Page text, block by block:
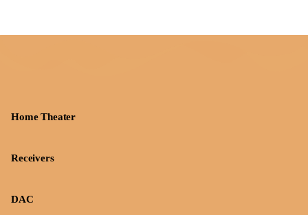
Home Theater
Receivers
DAC